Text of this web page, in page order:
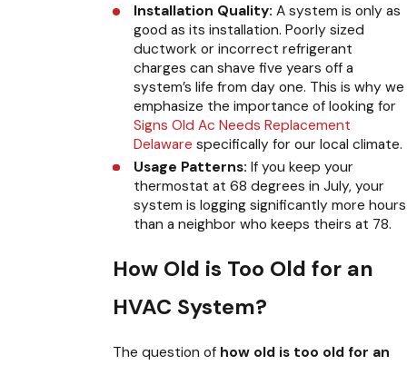
Installation Quality: A system is only as
good as its installation. Poorly sized
ductwork or incorrect refrigerant
charges can shave five years off a
system’s life from day one. This is why we
emphasize the importance of looking for
Signs Old Ac Needs Replacement
Delaware specifically for our local climate.
Usage Patterns: If you keep your
thermostat at 68 degrees in July, your
system is logging significantly more hours
than a neighbor who keeps theirs at 78.
How Old is Too Old for an
HVAC System?
The question of how old is too old for an